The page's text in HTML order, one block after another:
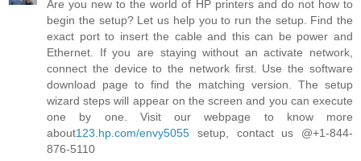
Are you new to the world of HP printers and do not how to
begin the setup? Let us help you to run the setup. Find the
exact port to insert the cable and this can be power and
Ethernet. If you are staying without an activate network,
connect the device to the network first. Use the software
download page to find the matching version. The setup
wizard steps will appear on the screen and you can execute
one by one. Visit our webpage to know more
about123.hp.com/envy5055 setup, contact us @+1-844-
876-5110